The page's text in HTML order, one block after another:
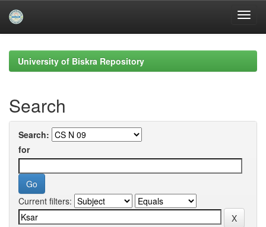
navigationUniversity of Biskra Repository
Search
Search:
for
Current filters: